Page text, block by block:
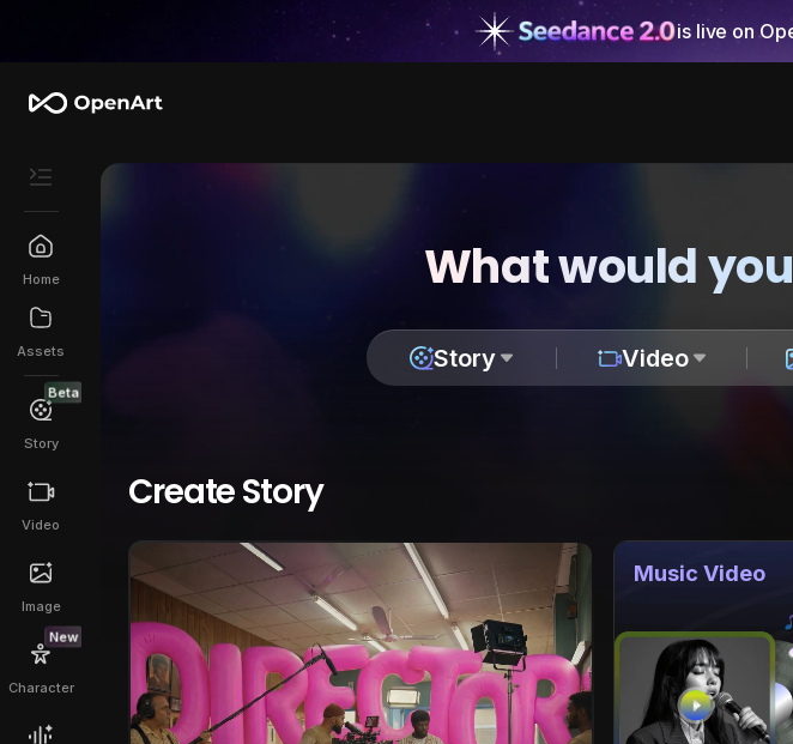
is live on
Home
Assets
Beta
Story
Video
Image
New
Character
What would
Story Video
Create Story
Music Video